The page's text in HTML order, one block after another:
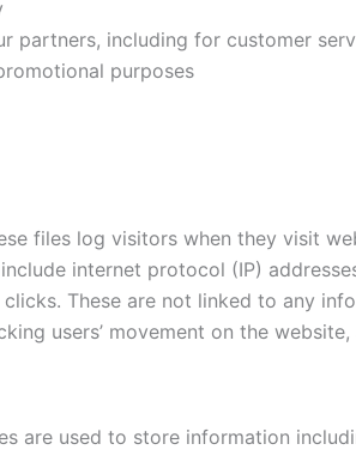
partners, including for customer
purposes
files log visitors when they visit
internet protocol (IP)
These are not linked to any
users’ movement on the
are used to store information